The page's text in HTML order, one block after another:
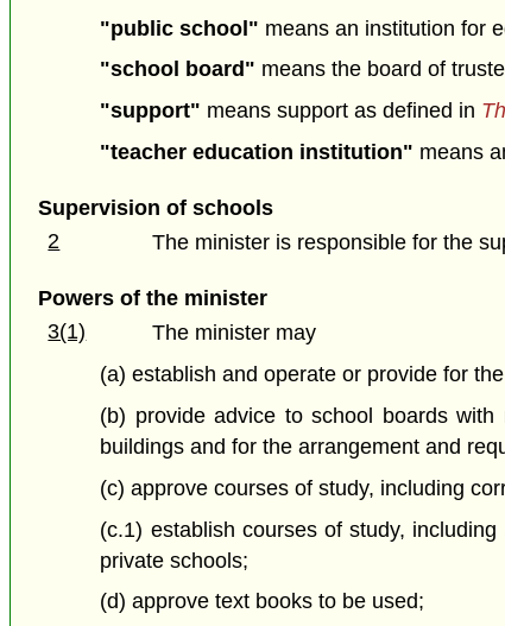
"public school" means an institution for
"school board" means the board of
"support" means support as defined in
"teacher education institution" means
Supervision of schools
2
The minister is responsible for the
Powers of the minister
3(1)
The minister may
(a) establish and operate or provide for
(b) provide advice to school boards
buildings and for the arrangement and
(c) approve courses of study, including
(c.1) establish courses of study,
private schools;
(d) approve text books to be used;